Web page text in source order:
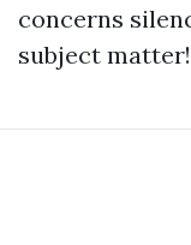
concerns
subject matter!